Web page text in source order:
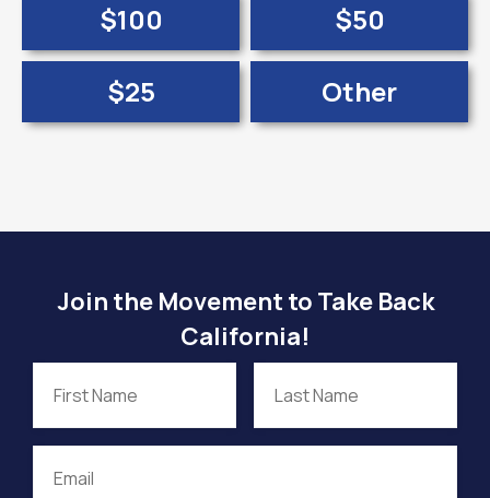
$100
$50
$25
Other
Join the Movement to Take Back
California!